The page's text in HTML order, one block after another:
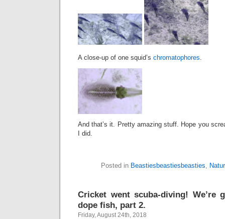
A close-up of one squid’s chromatophores.
And that’s it. Pretty amazing stuff. Hope you
I did.
Posted in Beastiesbeastiesbeasties,
Cricket went scuba-diving! We’re
dope fish, part 2.
Friday, August 24th, 2018